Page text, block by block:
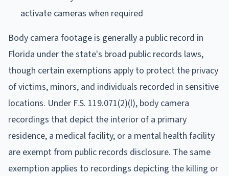
activate cameras when required
Body camera footage is generally a public record in
Florida under the state's broad public records laws,
though certain exemptions apply to protect the privacy
of victims, minors, and individuals recorded in sensitive
locations. Under F.S. 119.071(2)(l), body camera
recordings that depict the interior of a primary
residence, a medical facility, or a mental health facility
are exempt from public records disclosure. The same
exemption applies to recordings depicting the killing or